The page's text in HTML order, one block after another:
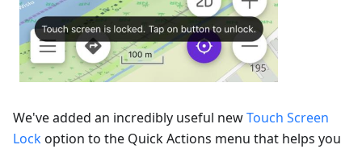
We've added an incredibly useful newTouch Screen
Lockoption to the Quick Actions menu that helps you